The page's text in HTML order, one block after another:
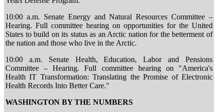
10:00 a.m. Senate Energy and Natural Resources Committee –
Hearing. Full committee hearing on opportunities for the United
States to build on its status as an Arctic nation for the betterment of
the nation and those who live in the Arctic.
10:00 a.m. Senate Health, Education, Labor and Pensions
Committee – Hearing. Full committee hearing on "America's
Health IT Transformation: Translating the Promise of Electronic
Health Records Into Better Care."
WASHINGTON BY THE NUMBERS